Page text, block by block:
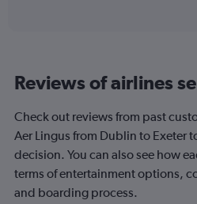
0
18.
Reviews of airlines
Check out reviews from past
Aer Lingus from Dublin to Exeter
decision. You can also see how
terms of entertainment options,
and boarding process.